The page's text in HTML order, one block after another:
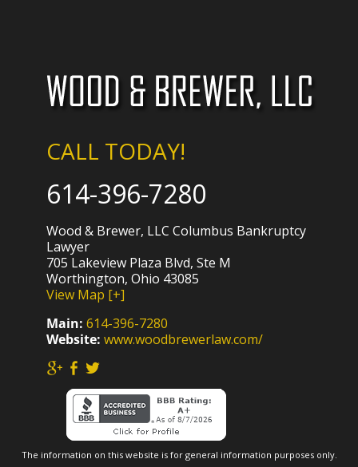
CALL TODAY!
614-396-7280
Wood & Brewer, LLC Columbus Bankruptcy
Lawyer
705 Lakeview Plaza Blvd, Ste M
Worthington, Ohio 43085
View Map [+]
Main: 614-396-7280
Website: www.woodbrewerlaw.com/
The information on this website is for general information purposes only.